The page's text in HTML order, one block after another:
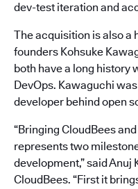
dev-test iteration and
The acquisition is also a
founders Kohsuke
both have a long history
DevOps. Kawaguchi
developer behind open
“Bringing CloudBees
represents two
development,” said Anuj
CloudBees. “First it